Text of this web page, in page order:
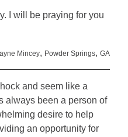
I will be praying for you
Mincey, Powder Springs, GA
and seem like a
always been a person of
desire to help
an opportunity for